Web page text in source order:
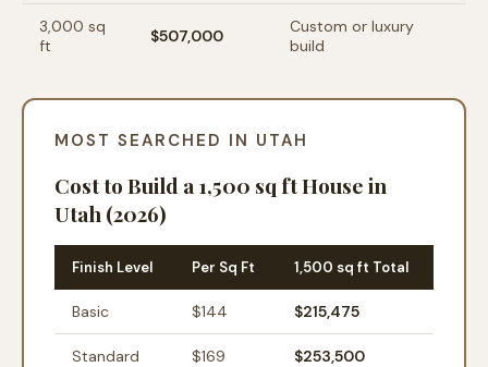
3,000 sq
ft
$507,000
Custom or luxury
build
MOST SEARCHED IN UTAH
Cost to Build a 1,500 sq ft House in
Utah (2026)
Finish Level Per Sq Ft 1,500 sq ft Total
Basic $144 $215,475
Standard $169 $253,500